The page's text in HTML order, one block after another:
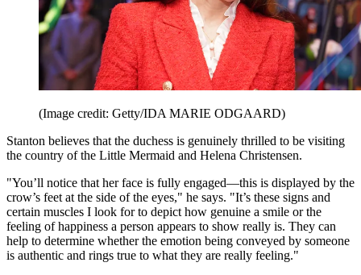
(Image credit: Getty/IDA MARIE ODGAARD)
Stanton believes that the duchess is genuinely thrilled to be visiting
the country of the Little Mermaid and Helena Christensen.
"You’ll notice that her face is fully engaged—this is displayed by the
crow’s feet at the side of the eyes," he says. "It’s these signs and
certain muscles I look for to depict how genuine a smile or the
feeling of happiness a person appears to show really is. They can
help to determine whether the emotion being conveyed by someone
is authentic and rings true to what they are really feeling."